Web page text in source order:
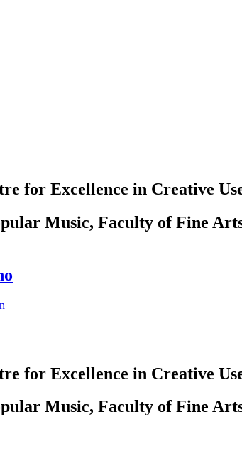
for Excellence in Creative
Music, Faculty of Fine
for Excellence in Creative
Music, Faculty of Fine